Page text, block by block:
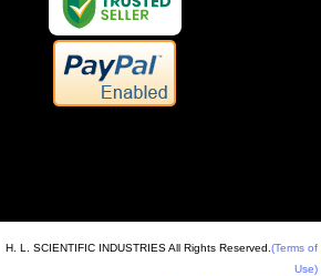
H. L. SCIENTIFIC INDUSTRIES All Rights Reserved. (Terms of
Use)